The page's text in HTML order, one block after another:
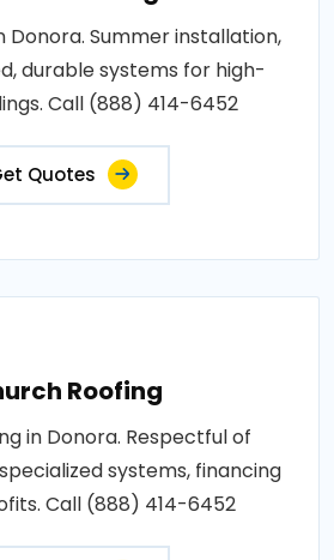
Donora. Summer installation,
durable systems for high-
Call (888) 414-6452
Quotes
Roofing
in Donora. Respectful of
systems, financing
Call (888) 414-6452